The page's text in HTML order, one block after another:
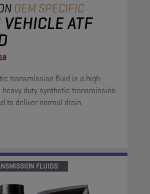
OEM SPECIFIC
ATF
transmission fluid is a high
heavy duty synthetic transmission
to deliver normal drain
FLUIDS